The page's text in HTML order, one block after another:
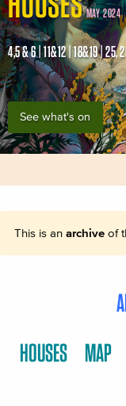
MAY 2024
4,5 & 6 | 11&12 | 18&19 | 25,
See what's on
This is an archive of
HOUSES MAP